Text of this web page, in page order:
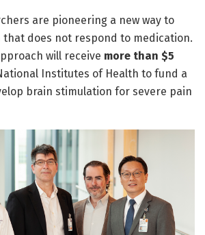
are pioneering a new way to
does not respond to medication.
will receive more than $5
Institutes of Health to fund a
brain stimulation for severe pain